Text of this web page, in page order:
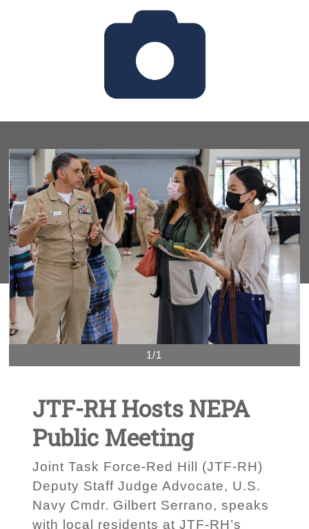
1/1
JTF-RH Hosts NEPA
Public Meeting
Joint Task Force-Red Hill (JTF-RH)
Deputy Staff Judge Advocate, U.S.
Navy Cmdr. Gilbert Serrano, speaks
with local residents at JTF-RH’s